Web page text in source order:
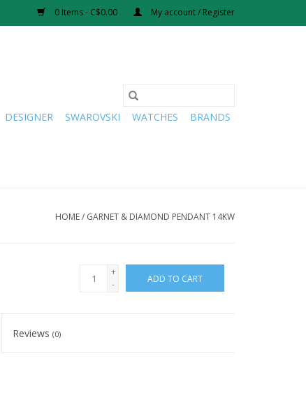
0 Items - C$0.00 My account / Register
DESIGNER SWAROVSKI WATCHES BRANDS
HOME/ GARNET & DIAMOND PENDANT 14KW
+
-
ADD TO CART
Reviews(0)